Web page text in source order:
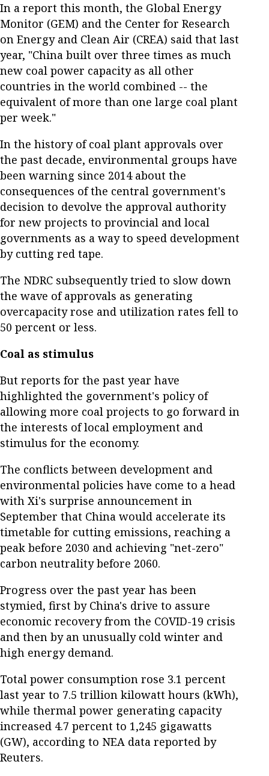
In a report this month, the Global Energy
Monitor (GEM) and the Center for Research
on Energy and Clean Air (CREA) said that last
year, "China built over three times as much
new coal power capacity as all other
countries in the world combined -- the
equivalent of more than one large coal plant
per week."
In the history of coal plant approvals over
the past decade, environmental groups have
been warning since 2014 about the
consequences of the central government's
decision to devolve the approval authority
for new projects to provincial and local
governments as a way to speed development
by cutting red tape.
The NDRC subsequently tried to slow down
the wave of approvals as generating
overcapacity rose and utilization rates fell to
50 percent or less.
Coal as stimulus
But reports for the past year have
highlighted the government's policy of
allowing more coal projects to go forward in
the interests of local employment and
stimulus for the economy.
The conflicts between development and
environmental policies have come to a head
with Xi's surprise announcement in
September that China would accelerate its
timetable for cutting emissions, reaching a
peak before 2030 and achieving "net-zero"
carbon neutrality before 2060.
Progress over the past year has been
stymied, first by China's drive to assure
economic recovery from the COVID-19 crisis
and then by an unusually cold winter and
high energy demand.
Total power consumption rose 3.1 percent
last year to 7.5 trillion kilowatt hours (kWh),
while thermal power generating capacity
increased 4.7 percent to 1,245 gigawatts
(GW), according to NEA data reported by
Reuters.